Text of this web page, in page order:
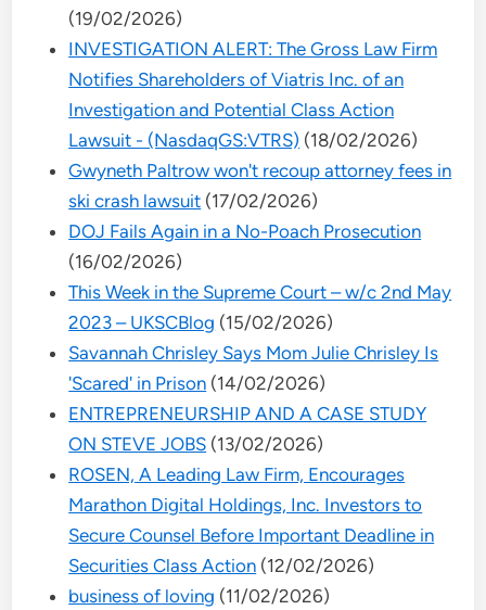
(19/02/2026)
INVESTIGATION ALERT: The Gross Law Firm
Notifies Shareholders of Viatris Inc. of an
Investigation and Potential Class Action
Lawsuit - (NasdaqGS:VTRS) (18/02/2026)
Gwyneth Paltrow won't recoup attorney fees in
ski crash lawsuit (17/02/2026)
DOJ Fails Again in a No-Poach Prosecution
(16/02/2026)
This Week in the Supreme Court – w/c 2nd May
2023 – UKSCBlog (15/02/2026)
Savannah Chrisley Says Mom Julie Chrisley Is
'Scared' in Prison (14/02/2026)
ENTREPRENEURSHIP AND A CASE STUDY
ON STEVE JOBS (13/02/2026)
ROSEN, A Leading Law Firm, Encourages
Marathon Digital Holdings, Inc. Investors to
Secure Counsel Before Important Deadline in
Securities Class Action (12/02/2026)
business of loving (11/02/2026)